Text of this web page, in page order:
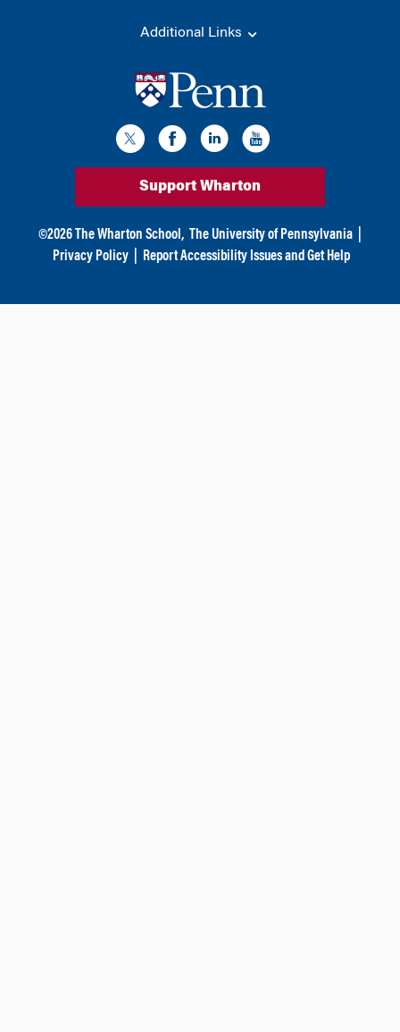
Additional Links
Support Wharton
©2026 The Wharton School, The University of Pennsylvania
Privacy Policy
Report Accessibility Issues and Get Help